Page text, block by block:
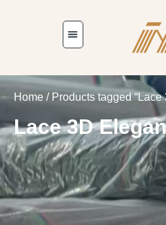
Home / Products tagged “Lace
Lace 3D